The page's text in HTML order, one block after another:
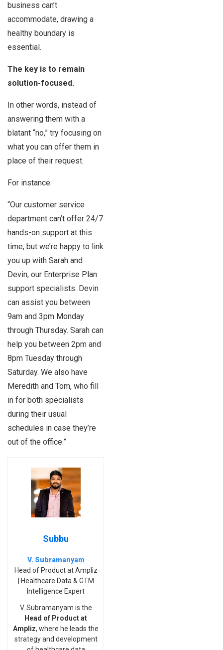
business can’t
accommodate, drawing a
healthy boundary is
essential.
The key is to remain
solution-focused.
In other words, instead of
answering them with a
blatant “no,” try focusing on
what you can offer them in
place of their request.
For instance:
“Our customer service
department can’t offer 24/7
hands-on support at this
time, but we’re happy to link
you up with Sarah and
Devin, our Enterprise Plan
support specialists. Devin
can assist you between
9am and 3pm Monday
through Thursday. Sarah can
help you between 2pm and
8pm Tuesday through
Saturday. We also have
Meredith and Tom, who fill
in for both specialists
during their usual
schedules in case they’re
out of the office.”
Subbu
V. Subramanyam
Head of Product at Ampliz
| Healthcare Data & GTM
Intelligence Expert
V. Subramanyam is the
Head of Product at
Ampliz, where he leads the
strategy and development